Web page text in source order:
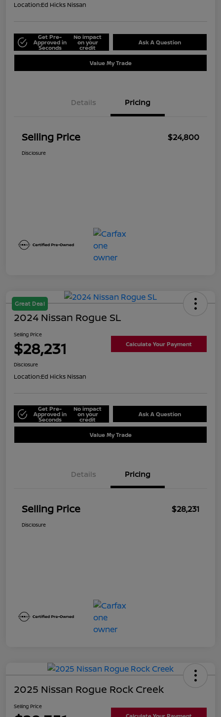
Location:Ed Hicks Nissan
Get Pre-
Approved in
Seconds
No impact
on your
credit
Ask A Question
Value My Trade
Details Pricing
Selling Price $24,800
Disclosure
Great Deal
2024 Nissan Rogue SL
Selling Price
$28,231 Calculate Your Payment
Disclosure
Location:Ed Hicks Nissan
Get Pre-
Approved in
Seconds
No impact
on your
credit
Ask A Question
Value My Trade
Details Pricing
Selling Price $28,231
Disclosure
2025 Nissan Rogue Rock Creek
Selling Price